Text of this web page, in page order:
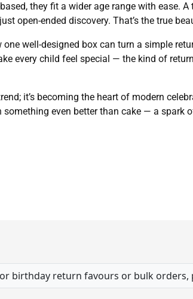
they fit a wider age range with ease.
open-ended discovery. That’s the true
one well-designed box can turn a simple
every child feel special — the kind of
it’s becoming the heart of modern
something even better than cake — a
birthday return favours or bulk orders,